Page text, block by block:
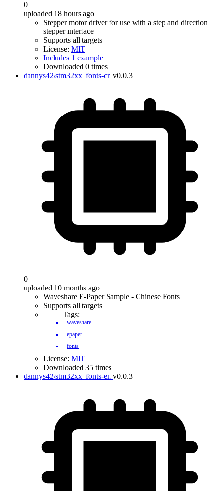
0
uploaded 18 hours ago
Stepper motor driver for use with a step and direction
stepper interface
Supports all targets
License: MIT
Includes 1 example
Downloaded 0 times
dannys42/stm32xx_fonts-cn v0.0.3
0
uploaded 10 months ago
Waveshare E-Paper Sample - Chinese Fonts
Supports all targets
Tags:
waveshare
epaper
fonts
License: MIT
Downloaded 35 times
dannys42/stm32xx_fonts-en v0.0.3